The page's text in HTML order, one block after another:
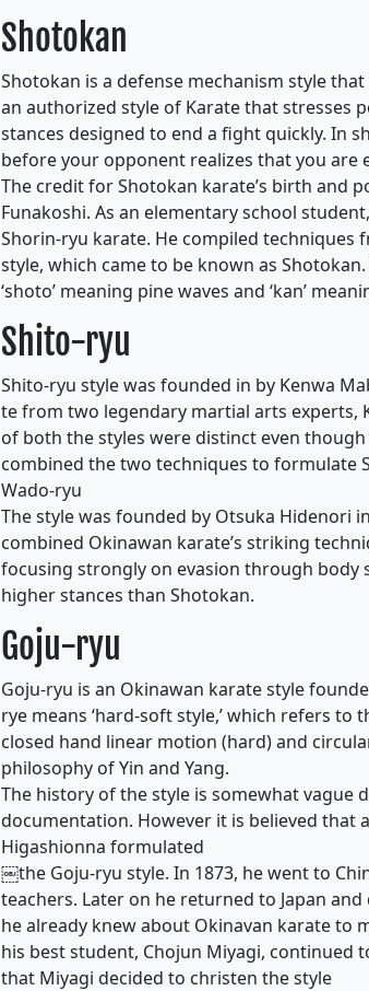
Shotokan
Shotokan is a defense mechanism style
an authorized style of Karate that stresses
stances designed to end a fight quickly. In
before your opponent realizes that you are
The credit for Shotokan karate’s birth and
Funakoshi. As an elementary school
Shorin-ryu karate. He compiled
style, which came to be known as
‘shoto’ meaning pine waves and ‘kan’
Shito-ryu
Shito-ryu style was founded in by Kenwa
te from two legendary martial arts experts,
of both the styles were distinct even
combined the two techniques to formulate
Wado-ryu
The style was founded by Otsuka Hidenori
combined Okinawan karate’s striking
focusing strongly on evasion through body
higher stances than Shotokan.
Goju-ryu
Goju-ryu is an Okinawan karate style
rye means ‘hard-soft style,’ which refers
closed hand linear motion (hard) and
philosophy of Yin and Yang.
The history of the style is somewhat vague
documentation. However it is believed that
Higashionna formulated
￼the Goju-ryu style. In 1873, he went to
teachers. Later on he returned to Japan
he already knew about Okinavan karate to
his best student, Chojun Miyagi, continued
that Miyagi decided to christen the style